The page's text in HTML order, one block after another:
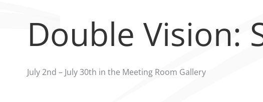
Double Vision:
July 2nd – July 30th in the Meeting Room Gallery